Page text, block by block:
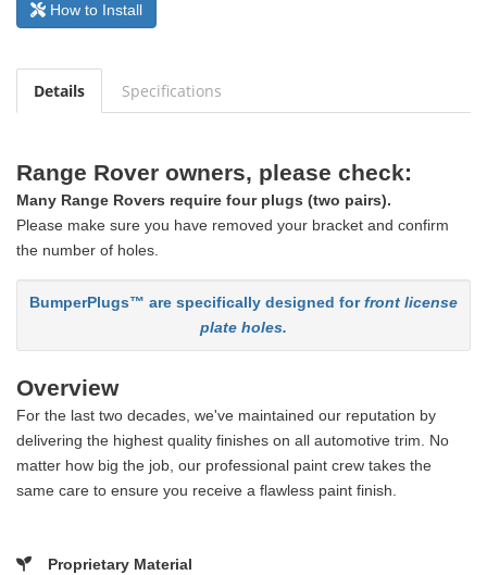
How to Install
Details Specifications
Range Rover owners, please check:
Many Range Rovers require four plugs (two pairs).
Please make sure you have removed your bracket and confirm
the number of holes.
BumperPlugs™ are specifically designed forfront license
plate holes.
Overview
For the last two decades, we've maintained our reputation by
delivering the highest quality finishes on all automotive trim. No
matter how big the job, our professional paint crew takes the
same care to ensure you receive a flawless paint finish.
Proprietary Material